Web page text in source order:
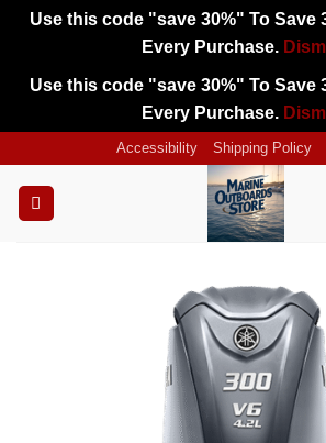
Use this code "save 30%" To Save
Every Purchase.
Use this code "save 30%" To Save
Every Purchase.
content
Accessibility Shipping Policy